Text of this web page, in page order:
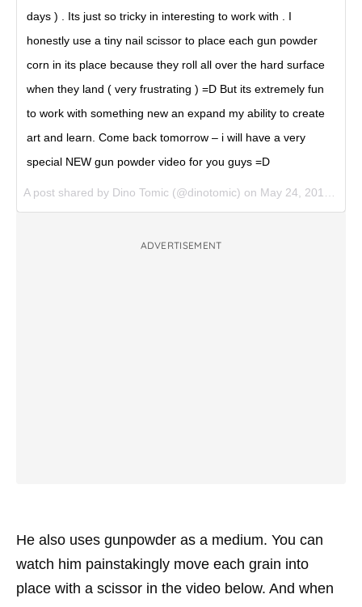
days ) . Its just so tricky in interesting to work with . I
honestly use a tiny nail scissor to place each gun powder
corn in its place because they roll all over the hard surface
when they land ( very frustrating ) =D But its extremely fun
to work with something new an expand my ability to create
art and learn. Come back tomorrow – i will have a very
special NEW gun powder video for you guys =D
A post shared by Dino Tomic (@dinotomic) on May 24, 2017 at 6:56am PDT
ADVERTISEMENT
He also uses gunpowder as a medium. You can
watch him painstakingly move each grain into
place with a scissor in the video below. And when